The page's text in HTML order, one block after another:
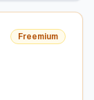
Freemium